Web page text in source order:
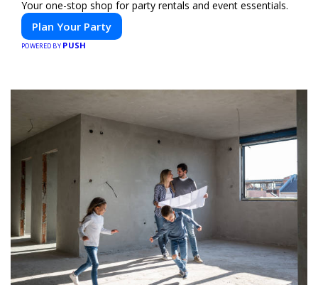
Your one-stop shop for party rentals and event essentials.
Plan Your Party
POWERED BY PUSH